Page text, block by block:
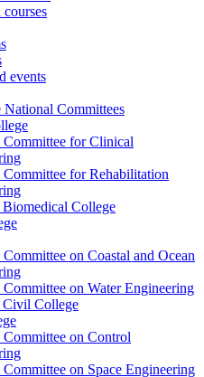
events
Committees
for Clinical
for Rehabilitation
College
on Coastal and Ocean
on Water Engineering
College
on Control
on Space Engineering